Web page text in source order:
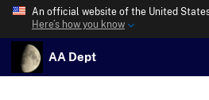
An official website of the United
Here’s how you know
AA Dept